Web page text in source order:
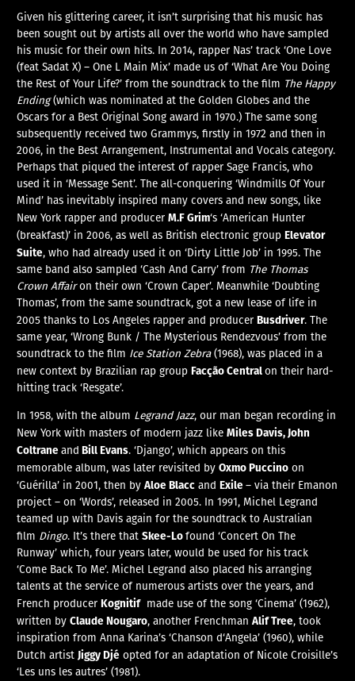
Given his glittering career, it isn’t surprising that his music has
been sought out by artists all over the world who have sampled
his music for their own hits. In 2014, rapper Nas’ track ‘One Love
(feat Sadat X) – One L Main Mix’ made us of ‘What Are You Doing
the Rest of Your Life?’ from the soundtrack to the film The Happy
Ending(which was nominated at the Golden Globes and the
Oscars for a Best Original Song award in 1970.) The same song
subsequently received two Grammys, firstly in 1972 and then in
2006, in the Best Arrangement, Instrumental and Vocals category.
Perhaps that piqued the interest of rapper Sage Francis, who
used it in ‘Message Sent’. The all-conquering ‘Windmills Of Your
Mind’ has inevitably inspired many covers and new songs, like
New York rapper and producerM.F Grim‘s ‘American Hunter
(breakfast)’ in 2006, as well as British electronic groupElevator
Suite, who had already used it on ‘Dirty Little Job’ in 1995. The
same band also sampled ‘Cash And Carry’ from The Thomas
Crown Affairon their own ‘Crown Caper’. Meanwhile ‘Doubting
Thomas’, from the same soundtrack, got a new lease of life in
2005 thanks to Los Angeles rapper and producerBusdriver. The
same year, ‘Wrong Bunk / The Mysterious Rendezvous’ from the
soundtrack to the film Ice Station Zebra(1968), was placed in a
new context by Brazilian rap groupFacção Centralon their hard-
hitting track ‘Resgate’.
In 1958, with the album Legrand Jazz, our man began recording in
New York with masters of modern jazz likeMiles Davis, John
Coltraneand Bill Evans. ‘Django’, which appears on this
memorable album, was later revisited byOxmo Puccino on
‘Guérilla’ in 2001, then byAloe Blacc andExile– via their Emanon
project – on ‘Words’, released in 2005. In 1991, Michel Legrand
teamed up with Davis again for the soundtrack to Australian
film Dingo. It’s there thatSkee-Lofound ‘Concert On The
Runway’ which, four years later, would be used for his track
‘Come Back To Me’. Michel Legrand also placed his arranging
talents at the service of numerous artists over the years, and
French producerKognitifmade use of the song ‘Cinema’ (1962),
written byClaude Nougaro, another FrenchmanAlif Tree, took
inspiration from Anna Karina’s ‘Chanson d‘Angela’ (1960), while
Dutch artistJiggy Djé opted for an adaptation of Nicole Croisille’s
‘Les uns les autres’ (1981).